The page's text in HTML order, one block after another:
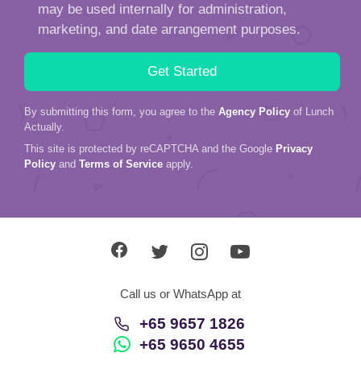
may be used internally for administration,
marketing, and date arrangement purposes.
By submitting this form, you agree to the Agency Policy of Lunch
Actually.
This site is protected by reCAPTCHA and the Google Privacy
Policy and Terms of Service apply.
Call us or WhatsApp at
+65 9657 1826
+65 9650 4655